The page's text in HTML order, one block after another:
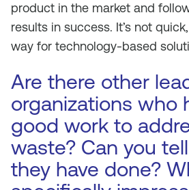
product in the market and
results in success. It’s not
way for technology-based
Are there other
organizations who
good work to
waste? Can you
they have done?